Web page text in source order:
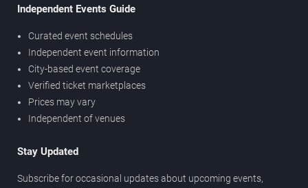
Independent Events Guide
Curated event schedules
Independent event information
City-based event coverage
Verified ticket marketplaces
Prices may vary
Independent of venues
Stay Updated
Subscribe for occasional updates about upcoming events,